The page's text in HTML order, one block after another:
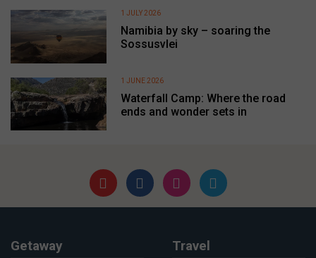
Namibia by sky – soaring the
Sossusvlei
1 JULY 2026
Waterfall Camp: Where the road
ends and wonder sets in
1 JUNE 2026
Getaway Travel